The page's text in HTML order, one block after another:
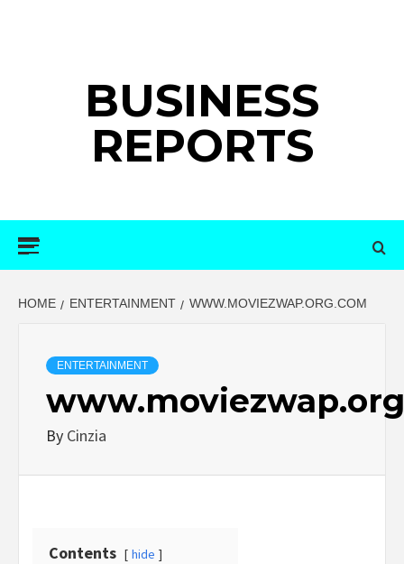
BUSINESS
REPORTS
HOME ENTERTAINMENT WWW.MOVIEZWAP.ORG.COM
ENTERTAINMENT
By Cinzia
Contents hide